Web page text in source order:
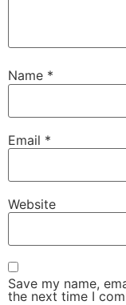
Name *
Email *
Website
Save my name,
the next time I